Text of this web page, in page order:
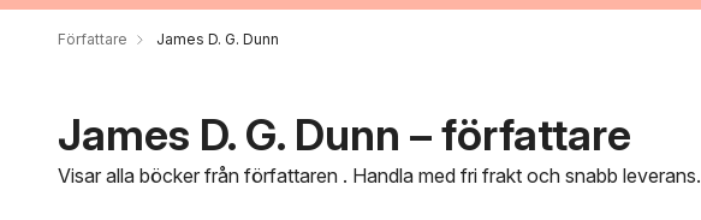
Författare James D. G. Dunn
James D. G. Dunn – författare
Visar alla böcker från författaren . Handla med fri frakt och snabb leverans.